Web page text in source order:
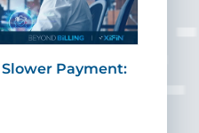
Payment: